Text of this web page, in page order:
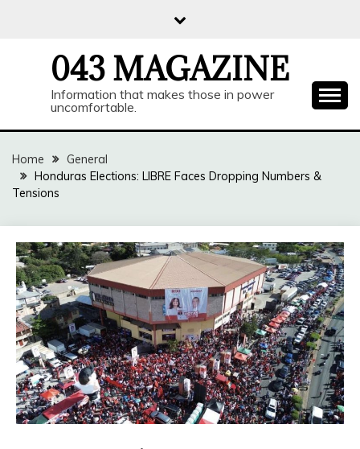
043 MAGAZINE
Information that makes those in power
uncomfortable.
Home
General
Honduras Elections: LIBRE Faces Dropping Numbers &
Tensions